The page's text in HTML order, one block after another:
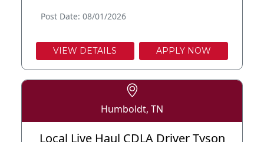
Post Date: 08/01/2026
VIEW DETAILS APPLY NOW
Humboldt, TN
Local Live Haul CDLA Driver Tyson